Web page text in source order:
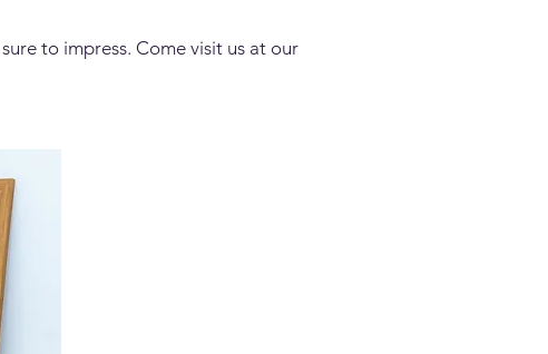
to impress. Come visit us at our